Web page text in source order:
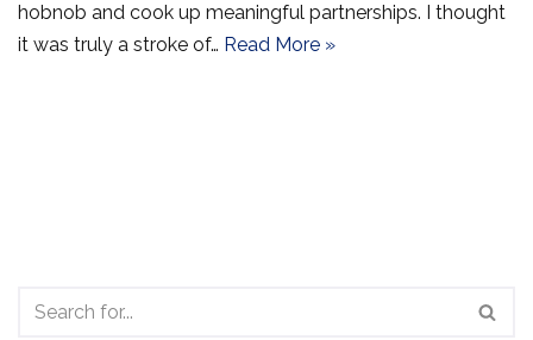
hobnob and cook up meaningful partnerships. I thought
it was truly a stroke of… Read More »